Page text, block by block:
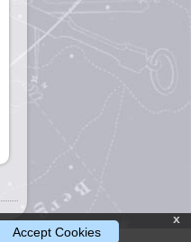
x
Accept Cookies